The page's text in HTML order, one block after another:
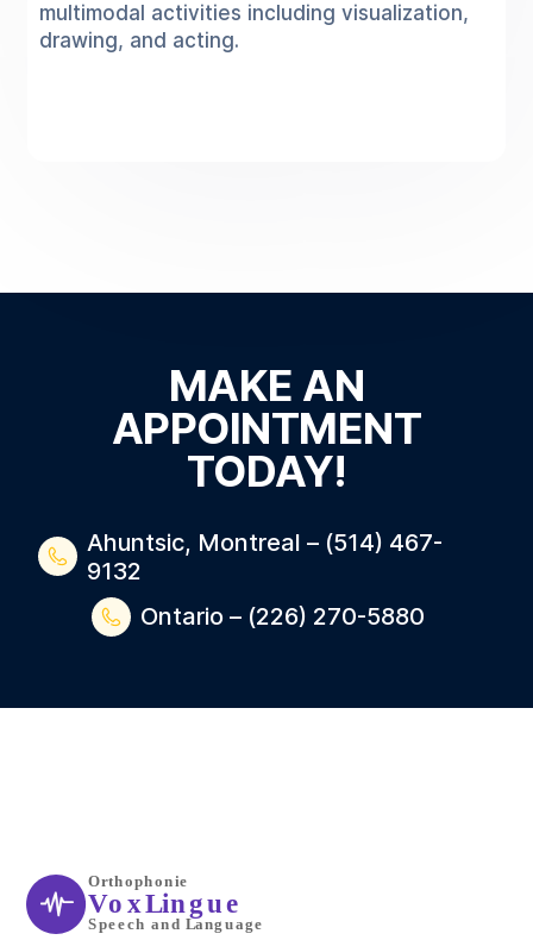
multimodal activities including visualization,
drawing, and acting.
MAKE AN
APPOINTMENT
TODAY!
Ahuntsic, Montreal – (514) 467-
9132
Ontario – (226) 270-5880